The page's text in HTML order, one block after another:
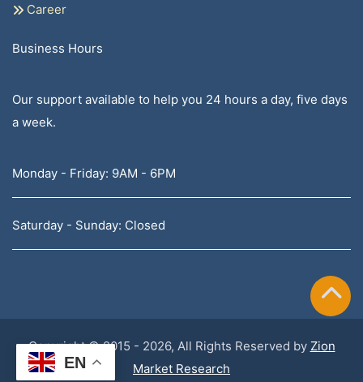
Career
Business Hours
Our support available to help you 24 hours a day, five days
a week.
Monday - Friday: 9AM - 6PM
Saturday - Sunday: Closed
Copyright © 2015 - 2026, All Rights Reserved by Zion
Market Research
EN